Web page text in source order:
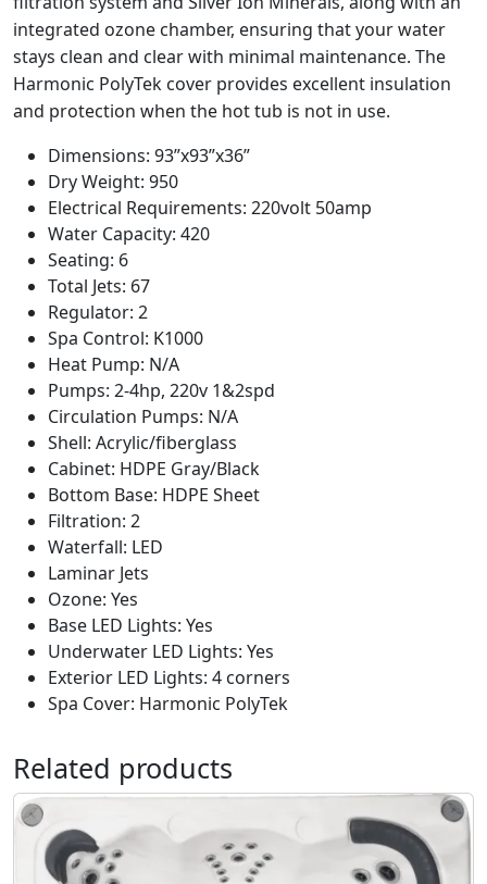
integrated ozone chamber, ensuring that your water
stays clean and clear with minimal maintenance. The
Harmonic PolyTek cover provides excellent insulation
and protection when the hot tub is not in use.
Dimensions: 93”x93”x36”
Dry Weight: 950
Electrical Requirements: 220volt 50amp
Water Capacity: 420
Seating: 6
Total Jets: 67
Regulator: 2
Spa Control: K1000
Heat Pump: N/A
Pumps: 2-4hp, 220v 1&2spd
Circulation Pumps: N/A
Shell: Acrylic/fiberglass
Cabinet: HDPE Gray/Black
Bottom Base: HDPE Sheet
Filtration: 2
Waterfall: LED
Laminar Jets
Ozone: Yes
Base LED Lights: Yes
Underwater LED Lights: Yes
Exterior LED Lights: 4 corners
Spa Cover: Harmonic PolyTek
Related products